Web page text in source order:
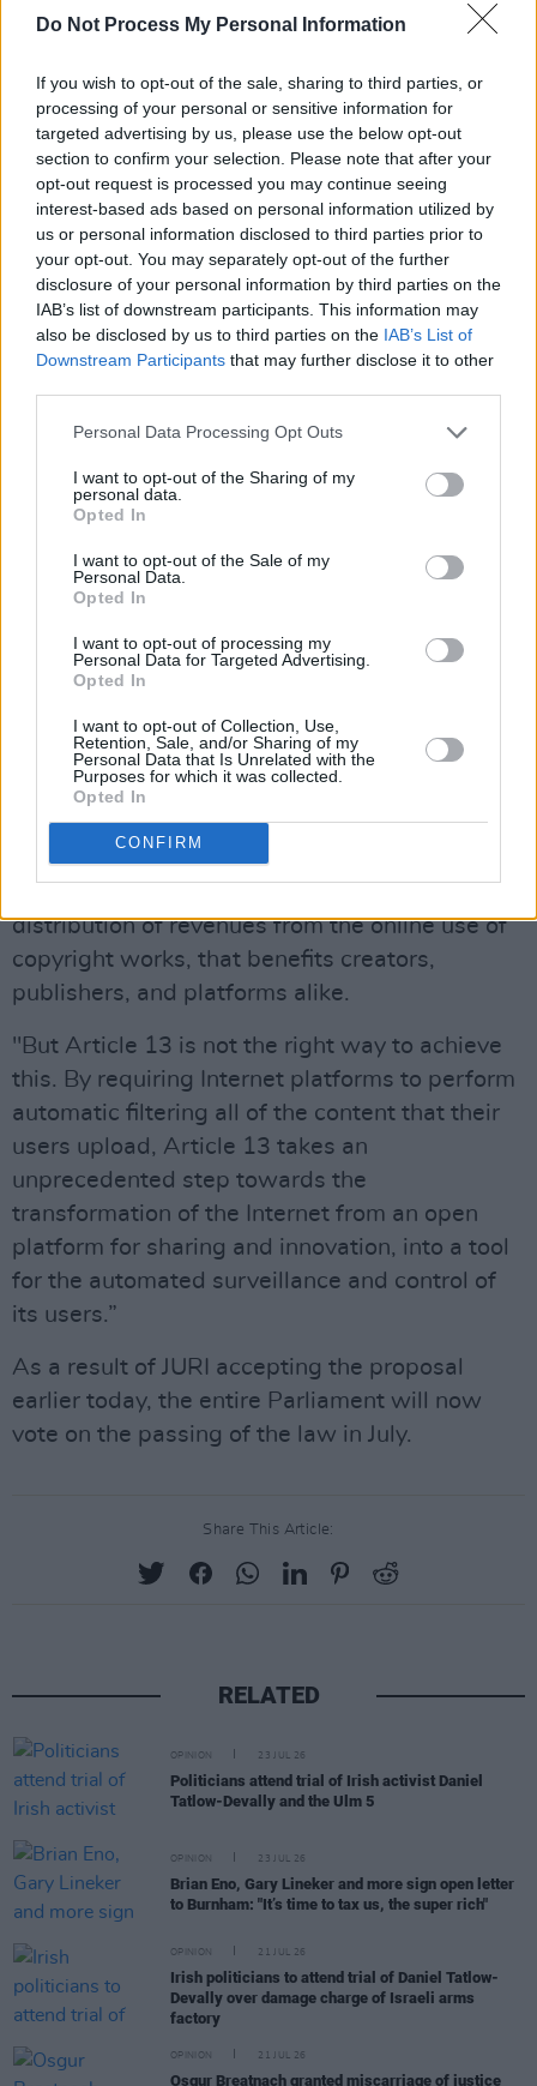
Do Not Process My Personal Information
If you wish to opt-out of the sale, sharing to third parties, or
processing of your personal or sensitive information for
targeted advertising by us, please use the below opt-out
section to confirm your selection. Please note that after your
opt-out request is processed you may continue seeing
interest-based ads based on personal information utilized by
us or personal information disclosed to third parties prior to
your opt-out. You may separately opt-out of the further
disclosure of your personal information by third parties on the
IAB’s list of downstream participants. This information may
also be disclosed by us to third parties on the IAB’s List of
Downstream Participants that may further disclose it to other
Personal Data Processing Opt Outs
I want to opt-out of the Sharing of my
personal data.
Opted In
I want to opt-out of the Sale of my
Personal Data.
Opted In
I want to opt-out of processing my
Personal Data for Targeted Advertising.
Opted In
I want to opt-out of Collection, Use,
Retention, Sale, and/or Sharing of my
Personal Data that Is Unrelated with the
Purposes for which it was collected.
Opted In
CONFIRM
While IMRO are highly supportive of the
it may infringe on the freedom of people’s use
of the internet.
The law would be mainly aimed at combating
illegal streaming of pirated music and video.
However, to do this it will mean checking any
copyrightable material - which would include
images, audio, text and videos.
Many people have highlighted the fact that the
law could potentially ban memes as a result of
their frequent use of copyrighted material.
Advertisement
establishment and development of the internet,
including Tim Berners-Lee and Jimmy Wales,
wrote an open letter to the President of the
European Parliament in which they outlined
“The European Commission’s proposal for
Article 13 of the proposed Directive for
Copyright in the Digital Single Market Directive
was well-intended. As creators ourselves, we
distribution of revenues from the online use of
copyright works, that benefits creators,
publishers, and platforms alike.
"But Article 13 is not the right way to achieve
this. By requiring Internet platforms to perform
automatic filtering all of the content that their
users upload, Article 13 takes an
unprecedented step towards the
transformation of the Internet from an open
platform for sharing and innovation, into a tool
for the automated surveillance and control of
its users.”
As a result of JURI accepting the proposal
earlier today, the entire Parliament will now
vote on the passing of the law in July.
Share This Article:
RELATED
OPINION 23 JUL 26
Politicians attend trial of Irish activist Daniel
Tatlow-Devally and the Ulm 5
OPINION 23 JUL 26
Brian Eno, Gary Lineker and more sign open letter
to Burnham: "It’s time to tax us, the super rich"
OPINION 21 JUL 26
Irish politicians to attend trial of Daniel Tatlow-
Devally over damage charge of Israeli arms
factory
OPINION 21 JUL 26
Osgur Breatnach granted miscarriage of justice